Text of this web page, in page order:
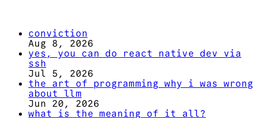
conviction
Aug 8, 2026
yes, you can do react native dev via
ssh
Jul 5, 2026
the art of programming why i was wrong
about llm
Jun 20, 2026
what is the meaning of it all?